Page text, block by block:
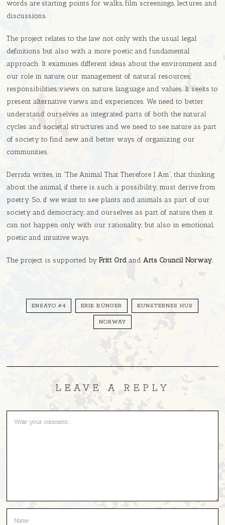
words are starting points for walks, film screenings, lectures and
discussions.
The project relates to the law not only with the usual legal
definitions but also with a more poetic and fundamental
approach. It examines different ideas about the environment and
our role in nature, our management of natural resources,
responsibilities, views on nature, language and values. It seeks to
present alternative views and experiences. We need to better
understand ourselves as integrated parts of both the natural
cycles and societal structures and we need to see nature as part
of society to find new and better ways of organizing our
communities.
Derrida writes, in “The Animal That Therefore I Am”, that thinking
about the animal, if there is such a possibility, must derive from
poetry. So, if we want to see plants and animals as part of our
society and democracy, and ourselves as part of nature, then it
can not happen only with our rationality, but also in emotional,
poetic and intuitive ways.
The project is supported byFritt Ordand Arts Council Norway.
ENSAYO #4 ERIK BÜNGER KUNSTERNES HUS
NORWAY
LEAVE A REPLY